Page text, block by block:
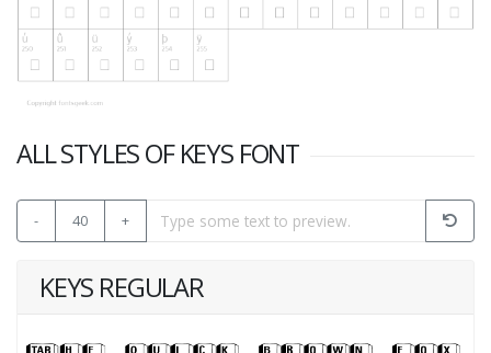
ALL STYLES OF KEYS FONT
- 40 +
KEYS REGULAR